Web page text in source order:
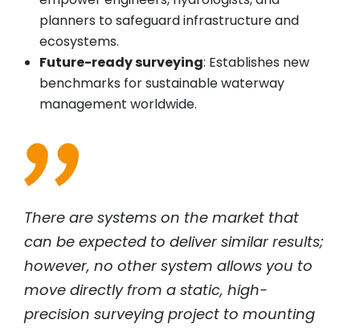
planners to safeguard infrastructure and
ecosystems.
Future-ready surveying: Establishes new
benchmarks for sustainable waterway
management worldwide.
There are systems on the market that
can be expected to deliver similar results;
however, no other system allows you to
move directly from a static, high-
precision surveying project to mounting